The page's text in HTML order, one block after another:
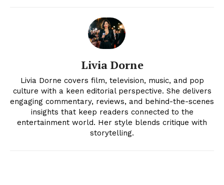
Livia Dorne
Livia Dorne covers film, television, music, and pop
culture with a keen editorial perspective. She delivers
engaging commentary, reviews, and behind-the-scenes
insights that keep readers connected to the
entertainment world. Her style blends critique with
storytelling.